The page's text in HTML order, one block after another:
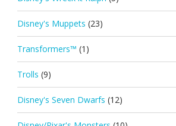
Disney's Muppets (23)
Transformers™ (1)
Trolls (9)
Disney's Seven Dwarfs (12)